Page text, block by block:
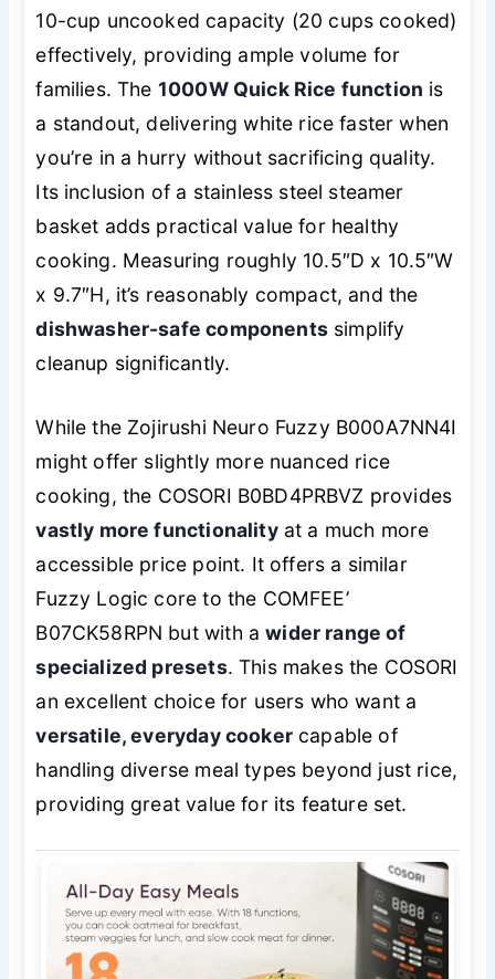
10-cup uncooked capacity (20 cups cooked)
effectively, providing ample volume for
families. The 1000W Quick Rice function is
a standout, delivering white rice faster when
you’re in a hurry without sacrificing quality.
Its inclusion of a stainless steel steamer
basket adds practical value for healthy
cooking. Measuring roughly 10.5″D x 10.5″W
x 9.7″H, it’s reasonably compact, and the
dishwasher-safe componentssimplify
cleanup significantly.
While the Zojirushi Neuro Fuzzy B000A7NN4I
might offer slightly more nuanced rice
cooking, the COSORI B0BD4PRBVZ provides
vastly more functionalityat a much more
accessible price point. It offers a similar
Fuzzy Logic core to the COMFEE’
B07CK58RPN but with awider range of
specialized presets. This makes the COSORI
an excellent choice for users who want a
versatile, everyday cookercapable of
handling diverse meal types beyond just rice,
providing great value for its feature set.